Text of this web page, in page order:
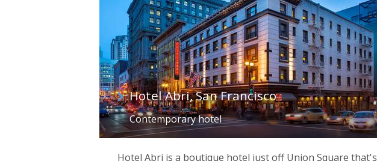
Hotel Abri, San Francisco
Contemporary hotel
Hotel Abri is a boutique hotel just off Union Square that's